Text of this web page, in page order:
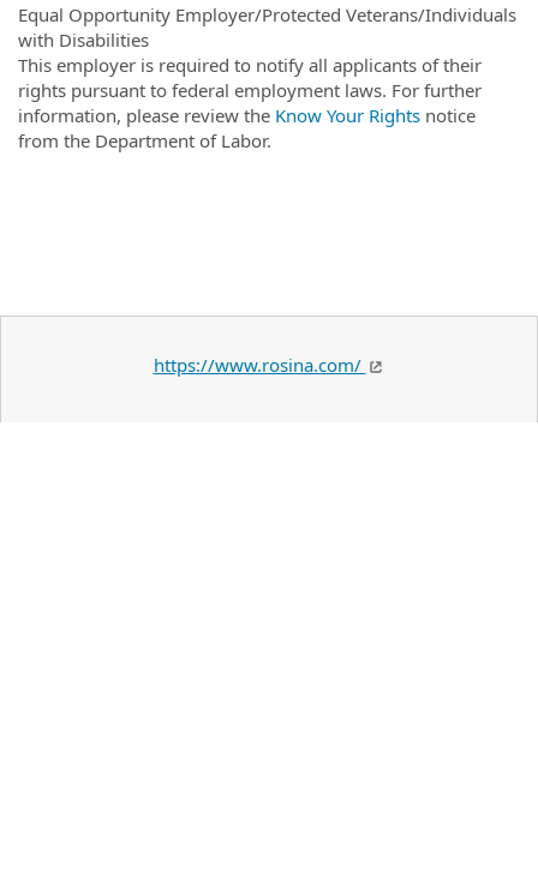
Equal Opportunity Employer/Protected Veterans/Individuals
with Disabilities
This employer is required to notify all applicants of their
rights pursuant to federal employment laws. For further
information, please review the Know Your Rights notice
from the Department of Labor.
https://www.rosina.com/